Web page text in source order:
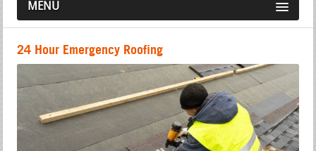
MENU
24 Hour Emergency Roofing